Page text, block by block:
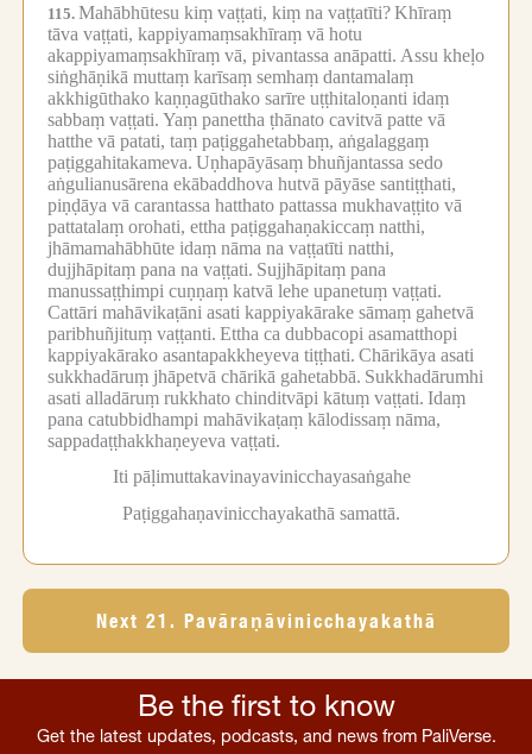
115. Mahābhūtesu kiṃ vaṭṭati, kiṃ na vaṭṭatīti?Khīraṃ
tāva vaṭṭati, kappiyamaṃsakhīraṃ vā hotu
akappiyamaṃsakhīraṃ vā, pivantassa anāpatti. Assu kheḷo
siṅghāṇikā muttaṃ karīsaṃ semhaṃ dantamalaṃ
akkhigūthako kaṇṇagūthako sarīre uṭṭhitaloṇanti idaṃ
sabbaṃ vaṭṭati. Yaṃ panettha ṭhānato cavitvā patte vā
hatthe vā patati, taṃ paṭiggahetabbaṃ, aṅgalaggaṃ
paṭiggahitakameva. Uṇhapāyāsaṃ bhuñjantassa sedo
aṅgulianusārena ekābaddhova hutvā pāyāse santiṭṭhati,
piṇḍāya vā carantassa hatthato pattassa mukhavaṭṭito vā
pattatalaṃ orohati, ettha paṭiggahaṇakiccaṃ natthi,
jhāmamahābhūte idaṃ nāma na vaṭṭatīti natthi,
dujjhāpitaṃ pana na vaṭṭati. Sujjhāpitaṃ pana
manussaṭṭhimpi cuṇṇaṃ katvā lehe upanetuṃ vaṭṭati.
Cattāri mahāvikaṭāni asati kappiyakārake sāmaṃ gahetvā
paribhuñjituṃ vaṭṭanti. Ettha ca dubbacopi asamatthopi
kappiyakārako asantapakkheyeva tiṭṭhati. Chārikāya asati
sukkhadāruṃ jhāpetvā chārikā gahetabbā. Sukkhadārumhi
asati alladāruṃ rukkhato chinditvāpi kātuṃ vaṭṭati. Idaṃ
pana catubbidhampi mahāvikaṭaṃ kālodissaṃ nāma,
sappadaṭṭhakkhaṇeyeva vaṭṭati.
Iti pāḷimuttakavinayavinicchayasaṅgahe
Paṭiggahaṇavinicchayakathā samattā.
Next 21. Pavāraṇāvinicchayakathā
Be the first to know
Get the latest updates, podcasts, and news from PaliVerse.